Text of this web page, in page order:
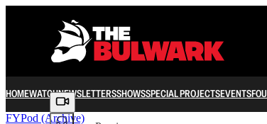
HOMEWATCHNEWSLETTERSSHOWSSPECIAL PROJECTSEVENTS
Share from 0:00
FYPod (Archive)